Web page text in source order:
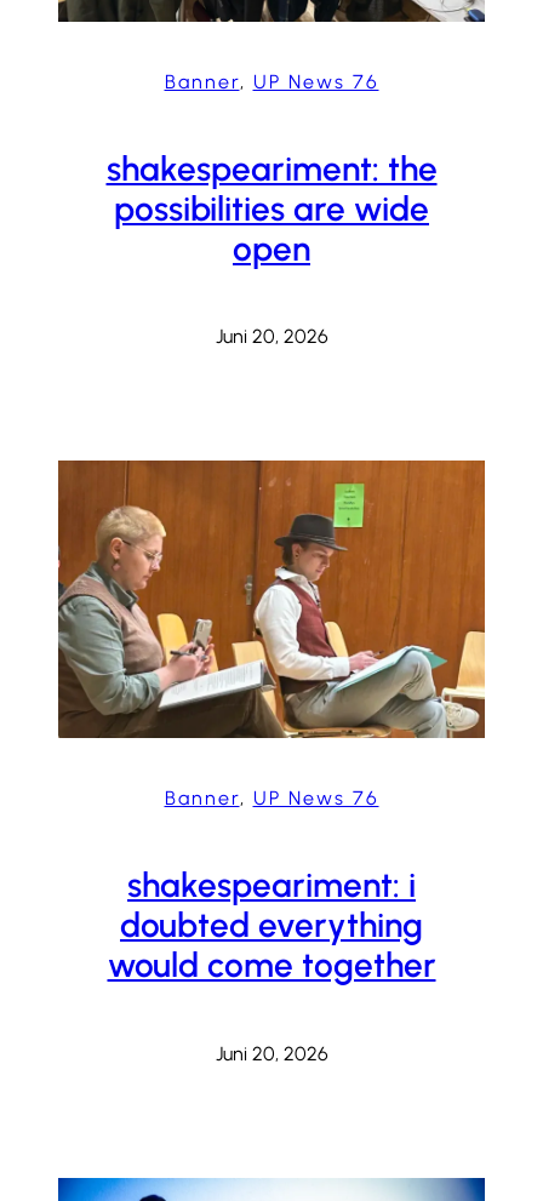
Banner, UP News 76
shakespeariment: the
possibilities are wide
open
Juni 20, 2026
Banner, UP News 76
shakespeariment: i
doubted everything
would come together
Juni 20, 2026